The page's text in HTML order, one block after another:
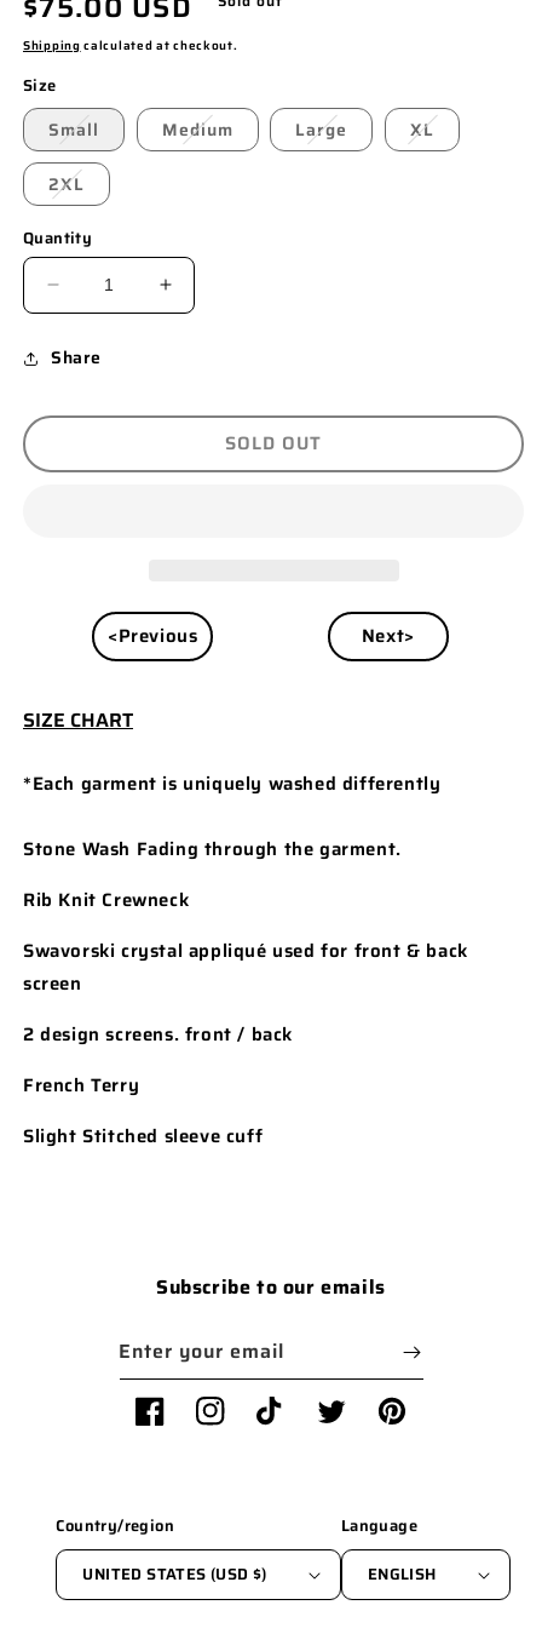
price
Shipping calculated at checkout.
Size
Small Medium Large XL
2XL
Quantity
DECREASE
FOR
SHIRT
INCREASE
SHIRT
Share
SOLD OUT
<Previous Next>
SIZE CHART
*Each garment is uniquely washed differently
Stone Wash Fading through the garment.
Rib Knit Crewneck
Swavorski crystal appliqué used for front & back
screen
2 design screens. front / back
French Terry
Slight Stitched sleeve cuff
Subscribe to our emails
Enter your email
FacebookInstagramTikTok Twitter Pinterest
Country/region
UNITED STATES (USD $)
Language
ENGLISH